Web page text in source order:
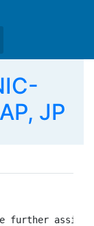
JP
further